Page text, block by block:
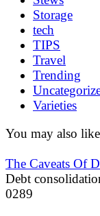
Storage
tech
TIPS
Travel
Trending
Varieties
You may also like
The Caveats Of
Debt
0289